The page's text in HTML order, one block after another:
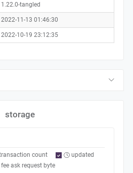
1.22.0-tangled
2022-11-13 01:46:30
2022-10-19 23:12:35
storage
count
updated
fee ask request byte